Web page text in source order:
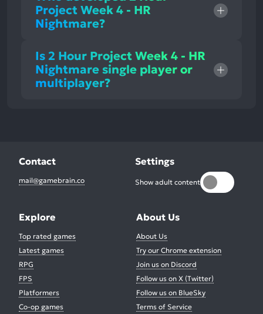
Project Week 4 - HR
Nightmare?
Is 2 Hour Project Week 4 - HR
Nightmare single player or
multiplayer?
Contact
mail@gamebrain.co
Settings
Show adult content
Explore
Top rated games
Latest games
RPG
FPS
Platformers
Co-op games
About Us
About Us
Try our Chrome extension
Join us on Discord
Follow us on X (Twitter)
Follow us on BlueSky
Terms of Service